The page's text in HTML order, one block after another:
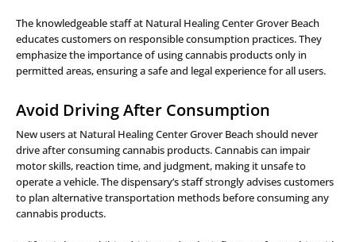
The knowledgeable staff at Natural Healing Center Grover Beach
educates customers on responsible consumption practices. They
emphasize the importance of using cannabis products only in
permitted areas, ensuring a safe and legal experience for all users.
Avoid Driving After Consumption
New users at Natural Healing Center Grover Beach should never
drive after consuming cannabis products. Cannabis can impair
motor skills, reaction time, and judgment, making it unsafe to
operate a vehicle. The dispensary’s staff strongly advises customers
to plan alternative transportation methods before consuming any
cannabis products.